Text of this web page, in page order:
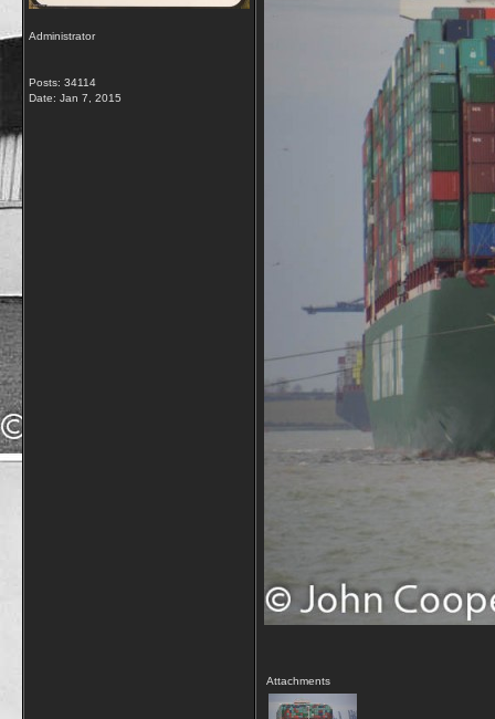
Administrator
Posts: 34114
Date: Jan 7, 2015
Attachments